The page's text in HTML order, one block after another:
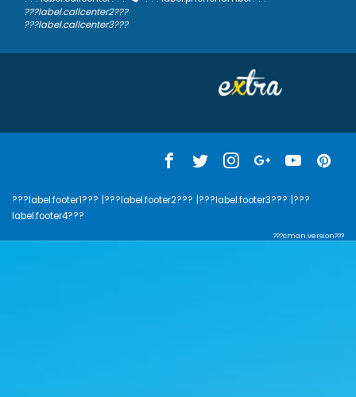
???label.callcenter2???
???label.callcenter3???
???label.footer1??? |???label.footer2??? |???label.footer3??? |???
label.footer4???
???cman.version???